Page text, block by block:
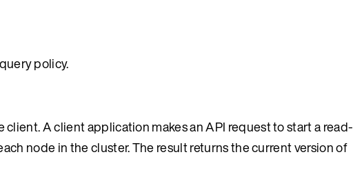
policy.
A client application makes an API request to start a read-
node in the cluster. The result returns the current version of